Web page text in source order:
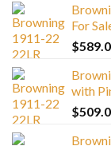
For
$
with
$